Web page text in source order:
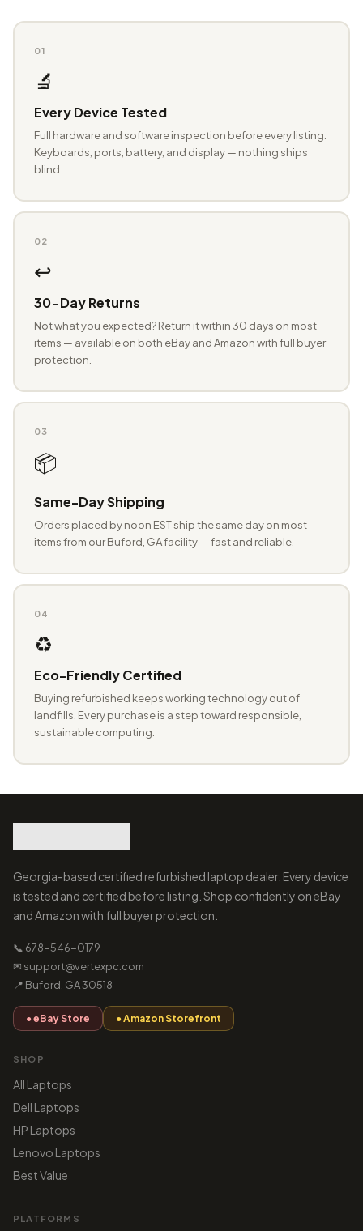
01
🔬
Every Device Tested
Full hardware and software inspection before every listing.
Keyboards, ports, battery, and display — nothing ships
blind.
02
↩️
30-Day Returns
Not what you expected? Return it within 30 days on most
items — available on both eBay and Amazon with full buyer
protection.
03
📦
Same-Day Shipping
Orders placed by noon EST ship the same day on most
items from our Buford, GA facility — fast and reliable.
04
♻️
Eco-Friendly Certified
Buying refurbished keeps working technology out of
landfills. Every purchase is a step toward responsible,
sustainable computing.
Georgia-based certified refurbished laptop dealer. Every device
is tested and certified before listing. Shop confidently on eBay
and Amazon with full buyer protection.
📞 678-546-0179
✉ support@vertexpc.com
📍 Buford, GA 30518
● eBay Store ● Amazon Storefront
SHOP
All Laptops
Dell Laptops
HP Laptops
Lenovo Laptops
Best Value
PLATFORMS